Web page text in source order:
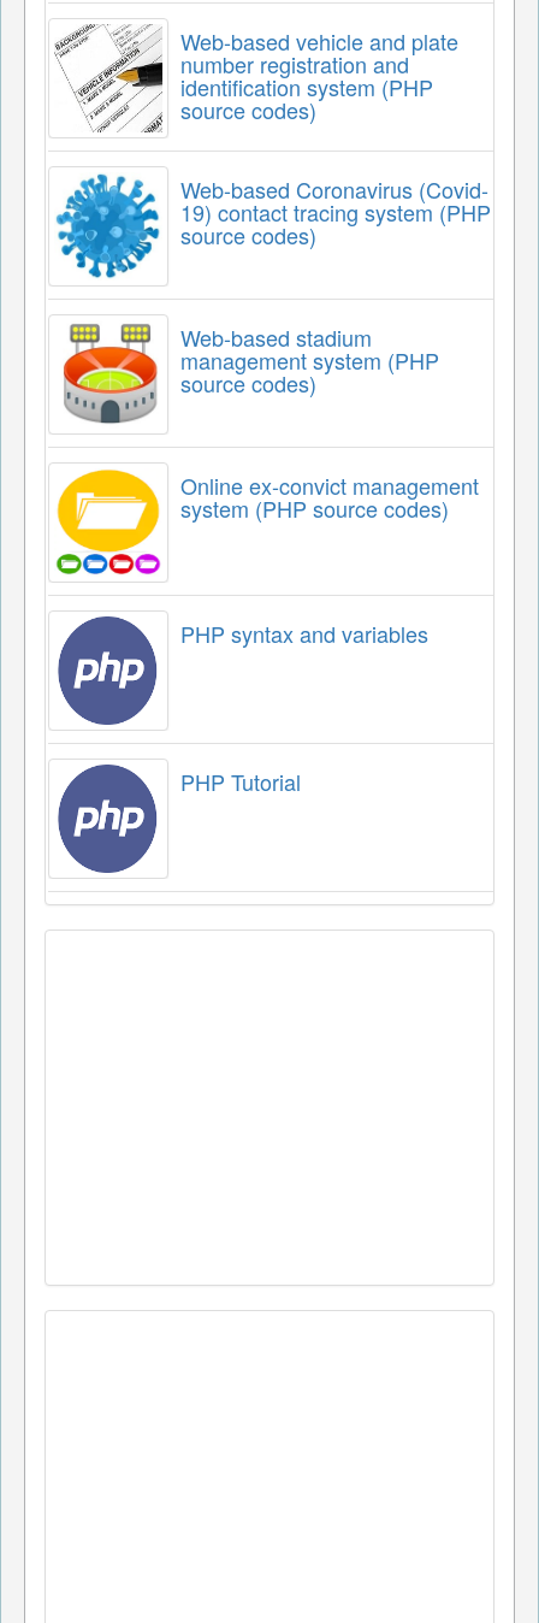
Web-based vehicle and plate
number registration and
identification system (PHP
source codes)
Web-based Coronavirus (Covid-
19) contact tracing system (PHP
source codes)
Web-based stadium
management system (PHP
source codes)
Online ex-convict management
system (PHP source codes)
PHP syntax and variables
PHP Tutorial